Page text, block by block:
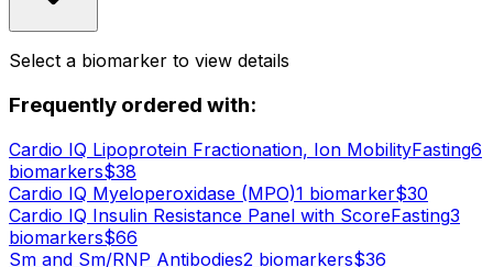
Select a biomarker to view details
Frequently ordered with:
Cardio IQ Lipoprotein Fractionation, Ion MobilityFasting6
biomarkers$38
Cardio IQ Myeloperoxidase (MPO)1 biomarker$30
Cardio IQ Insulin Resistance Panel with ScoreFasting3
biomarkers$66
Sm and Sm/RNP Antibodies2 biomarkers$36